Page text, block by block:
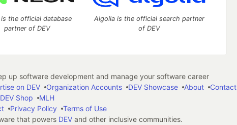
is the official database
partner of DEV
Algolia is the official search partner
of DEV
up software development and manage your software career
on DEV Organization Accounts DEV Showcase About Contact
DEV Shop
MLH
Privacy Policy
Terms of Use
that powers DEVand other inclusive communities.